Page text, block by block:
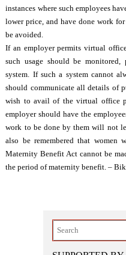
instances where such employees
lower price, and have done work
be avoided.
If an employer permits virtual
such usage should be monitored,
system. If such a system cannot
should communicate all details of
wish to avail of the virtual office
employer should have the
work to be done by them will not
also be remembered that
Maternity Benefit Act cannot be
the period of maternity benefit. –
Search